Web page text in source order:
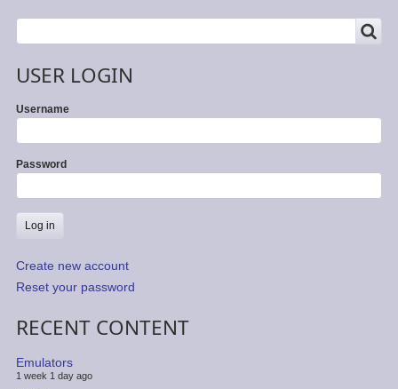
USER LOGIN
Username
Password
Create new account
Reset your password
RECENT CONTENT
Emulators
1 week 1 day ago